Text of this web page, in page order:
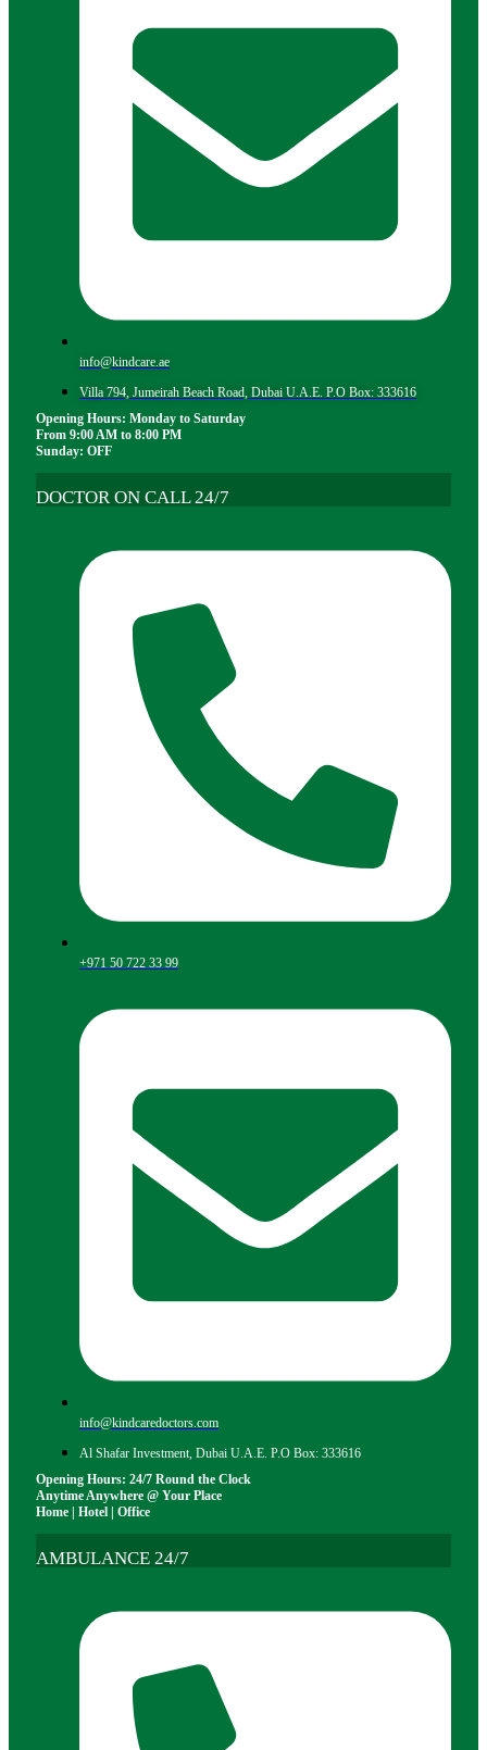
info@kindcare.ae
Villa 794, Jumeirah Beach Road, Dubai U.A.E. P.O Box: 333616
Opening Hours: Monday to Saturday
From 9:00 AM to 8:00 PM
Sunday: OFF
DOCTOR ON CALL 24/7
+971 50 722 33 99
info@kindcaredoctors.com
Al Shafar Investment, Dubai U.A.E. P.O Box: 333616
Opening Hours: 24/7 Round the Clock
Anytime Anywhere @ Your Place
Home | Hotel | Office
AMBULANCE 24/7